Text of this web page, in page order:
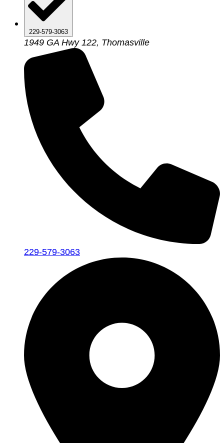
229-579-3063
1949 GA Hwy 122, Thomasville
229-579-3063